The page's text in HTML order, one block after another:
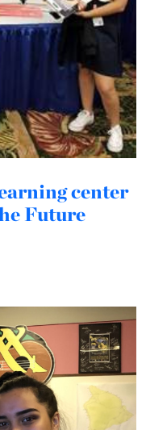
center
Future